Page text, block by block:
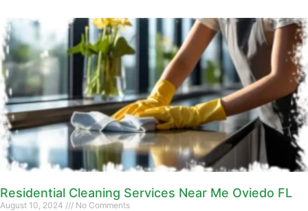
Residential Cleaning Services Near Me Oviedo FL
August 10, 2024 No Comments